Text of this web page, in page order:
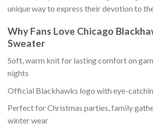
unique way to express their devotion to
Why Fans Love Chicago
Sweater
Soft, warm knit for lasting comfort on
nights
Official Blackhawks logo with eye-
Perfect for Christmas parties, family
winter wear